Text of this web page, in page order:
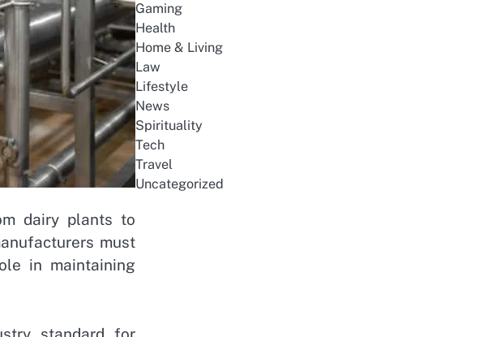
dairy plants to
must
in maintaining
standard for
Gaming
Health
Home & Living
Law
Lifestyle
News
Spirituality
Tech
Travel
Uncategorized